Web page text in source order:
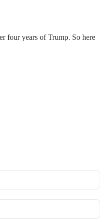
four years of Trump. So here